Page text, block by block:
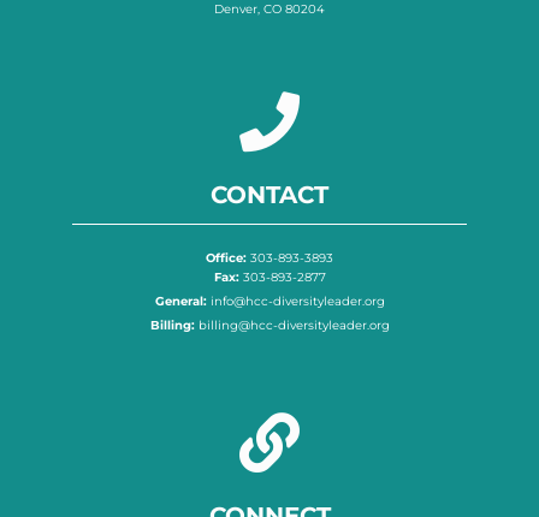
Denver, CO 80204
CONTACT
Office: 303-893-3893
Fax:303-893-2877
General:info@hcc-diversityleader.org
Billing:billing@hcc-diversityleader.org